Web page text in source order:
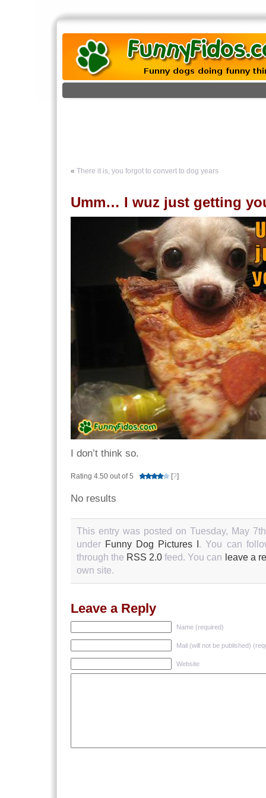
« There it is, you forgot to convert to dog years
Umm… I wuz just getting
I don’t think so.
Rating 4.50 out of 5 [?]
No results
This entry was posted on Tuesday, May
under Funny Dog Pictures I . You can
through the RSS 2.0 feed. You can leave a
own site.
Leave a Reply
Name (required)
Mail (will not be published)
Website